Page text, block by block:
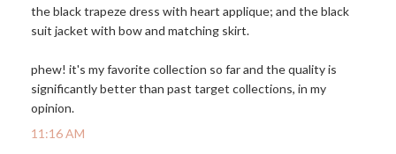
the black trapeze dress with heart applique; and the black
suit jacket with bow and matching skirt.
phew! it's my favorite collection so far and the quality is
significantly better than past target collections, in my
opinion.
11:16 AM